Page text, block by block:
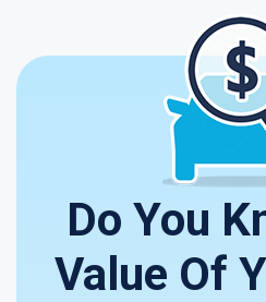
Do You
Value Of